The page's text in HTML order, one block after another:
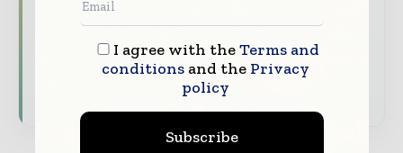
Dedicated coverage of the key developments
reshaping global packaging markets
I agree with theTerms and
conditionsand the Privacy
policy
Subscribe